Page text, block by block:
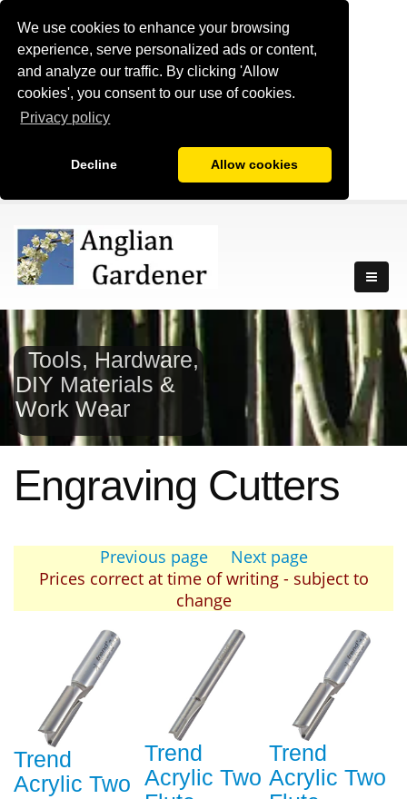
We use cookies to enhance your browsing
experience, serve personalized ads or content,
and analyze our traffic. By clicking 'Allow
cookies', you consent to our use of cookies.
Privacy policy
Decline Allow cookies
Tools, Hardware,
DIY Materials &
Work Wear
Engraving Cutters
Previous page
Next page
Prices correct at time of writing - subject to
change
Trend
Acrylic Two
Trend
Acrylic Two
Trend
Acrylic Two